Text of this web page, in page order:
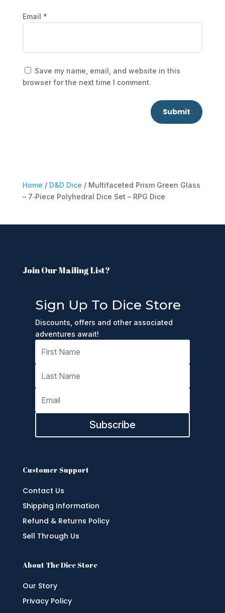
Email *
Save my name, email, and website in this
browser for the next time I comment.
Submit
Home / D&D Dice / Multifaceted Prism Green Glass
– 7‑Piece Polyhedral Dice Set – RPG Dice
Join Our Mailing List?
Sign Up To Dice Store
Discounts, offers and other associated
adventures await!
Subscribe
Customer Support
Contact Us
Shipping Information
Refund & Returns Policy
Sell Through Us
About The Dice Store
Our Story
Privacy Policy